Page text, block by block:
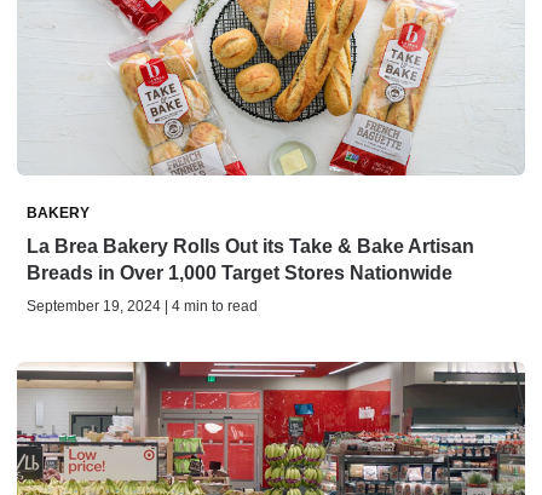
BAKERY
La Brea Bakery Rolls Out its Take & Bake Artisan
Breads in Over 1,000 Target Stores Nationwide
September 19, 2024 | 4 min to read